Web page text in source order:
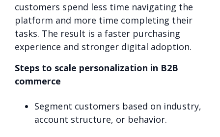
customers spend less time navigating the
platform and more time completing their
tasks. The result is a faster purchasing
experience and stronger digital adoption.
Steps to scale personalization in B2B
commerce
Segment customers based on industry,
account structure, or behavior.